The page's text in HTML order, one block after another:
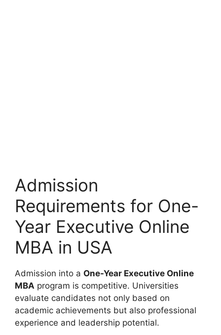
Admission
Requirements for One-
Year Executive Online
MBA in USA
Admission into a One-Year Executive Online
MBA program is competitive. Universities
evaluate candidates not only based on
academic achievements but also professional
experience and leadership potential.